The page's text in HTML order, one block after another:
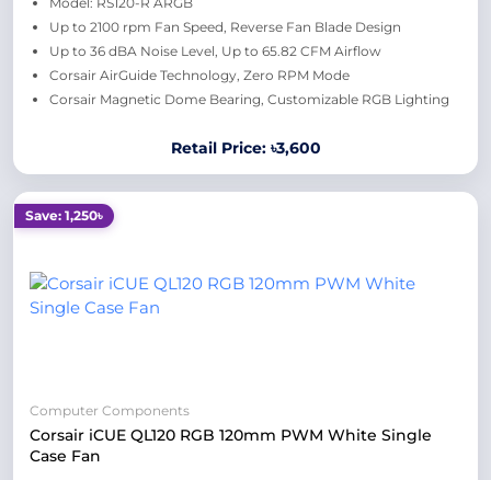
Up to 2100 rpm Fan Speed, Reverse Fan Blade Design
Up to 36 dBA Noise Level, Up to 65.82 CFM Airflow
Corsair AirGuide Technology, Zero RPM Mode
Corsair Magnetic Dome Bearing, Customizable RGB Lighting
Retail Price: ৳3,600
Save: 1,250৳
Computer Components
Corsair iCUE QL120 RGB 120mm PWM White Single
Case Fan